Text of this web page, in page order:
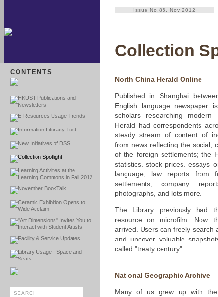
CONTENTS
HKUST Publications and
Newsletters
E-Resources Usage Trends
Information Literacy Test
New Initiatives of DSS
Collection Spotlight
Learning Activities at the
Learning Commons in Fall 2012
November BookTalk
Ceramic Exhibition Opens to
Wide Acclaim
"Art Dimensions" Invites You to
Interact with Student Artists
Facility & Service Updates
Library Usage - Space and
Seats
Issue No.86, Nov 2012
Collection
North China Herald Online
Published in Shanghai
English language newspaper
scholars researching modern
Herald had correspondents
steady stream of content of
from news reflecting the social,
of the foreign settlements; the
statistics, stock prices, essays
language, law reports from
settlements, company
photographs, and lots more.
The Library previously had
resource on microfilm. Now
arrived. Users can freely search
and uncover valuable
called "treaty century".
National Geographic Archive
Many of us grew up with the